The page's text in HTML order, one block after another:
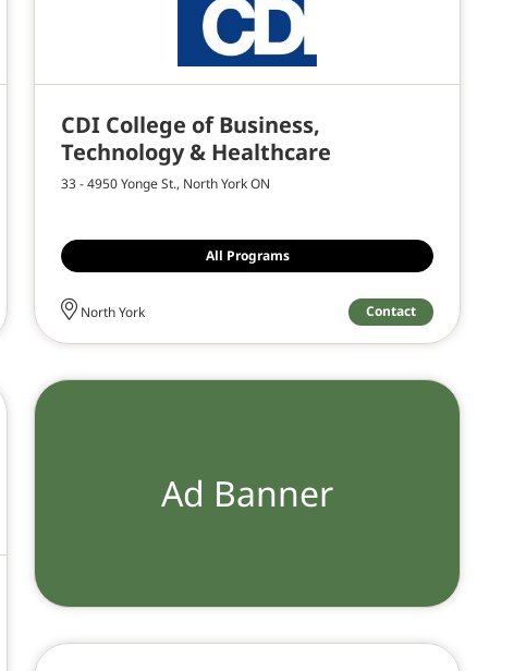
CDI College of Business,
Technology & Healthcare
33 - 4950 Yonge St., North York ON
All Programs
North York Contact
Ad Banner